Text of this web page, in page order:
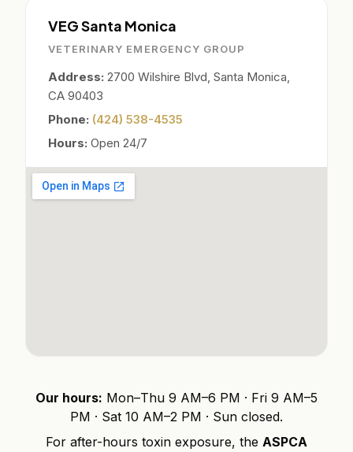
VEG Santa Monica
VETERINARY EMERGENCY GROUP
Address: 2700 Wilshire Blvd, Santa Monica,
CA 90403
Phone: (424) 538-4535
Hours: Open 24/7
Our hours: Mon–Thu 9 AM–6 PM · Fri 9 AM–5
PM · Sat 10 AM–2 PM · Sun closed.
For after-hours toxin exposure, the ASPCA